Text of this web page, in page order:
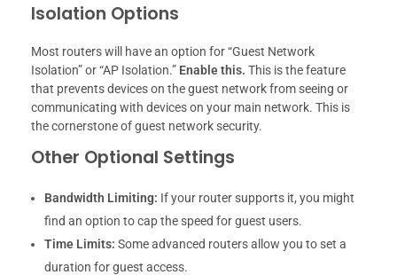
Isolation Options
Most routers will have an option for “Guest Network
Isolation” or “AP Isolation.” Enable this. This is the feature
that prevents devices on the guest network from seeing or
communicating with devices on your main network. This is
the cornerstone of guest network security.
Other Optional Settings
Bandwidth Limiting: If your router supports it, you might
find an option to cap the speed for guest users.
Time Limits: Some advanced routers allow you to set a
duration for guest access.